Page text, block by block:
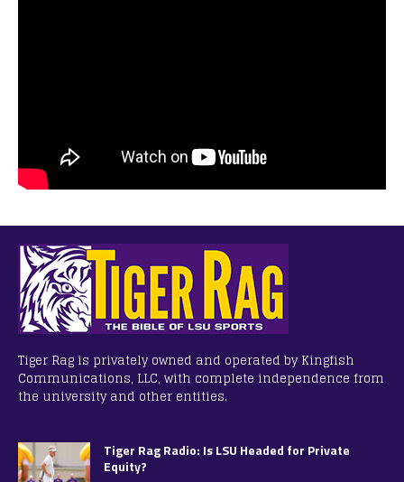
Tiger Rag is privately owned and operated by Kingfish
Communications, LLC, with complete independence from
the university and other entities.
Tiger Rag Radio: Is LSU Headed for Private
Equity?